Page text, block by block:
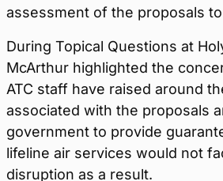
assessment of the proposals
During Topical Questions at
McArthur highlighted the
ATC staff have raised around
associated with the proposals
government to provide
lifeline air services would not
disruption as a result.